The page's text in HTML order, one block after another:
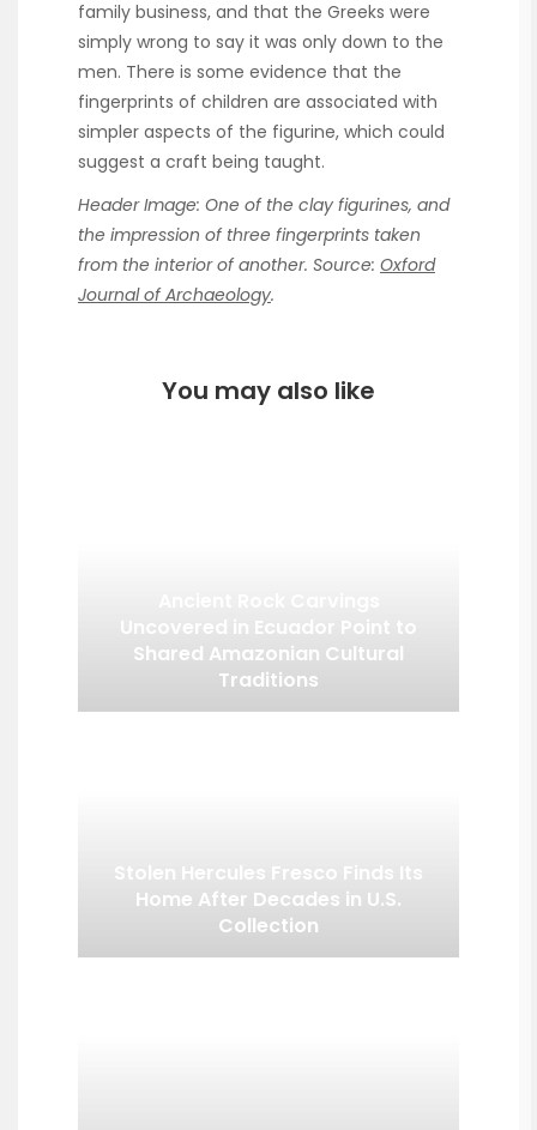
family business, and that the Greeks were
simply wrong to say it was only down to the
men. There is some evidence that the
fingerprints of children are associated with
simpler aspects of the figurine, which could
suggest a craft being taught.
Header Image: One of the clay figurines, and
the impression of three fingerprints taken
from the interior of another. Source: Oxford
Journal of Archaeology.
You may also like
Uncovered in Ecuador Point to
Shared Amazonian Cultural
Traditions
Stolen Hercules Fresco Finds Its
Home After Decades in U.S.
Collection